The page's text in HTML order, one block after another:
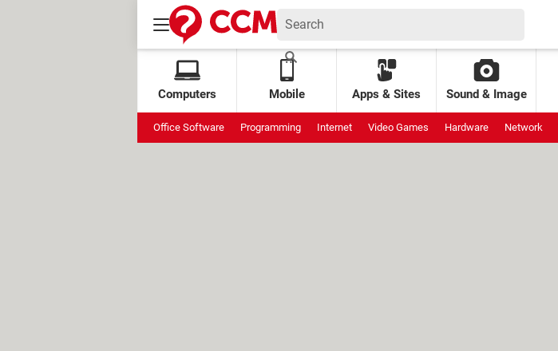
Computers Mobile Apps & Sites Sound & Image
Office Software Programming Internet Video Games Hardware Network